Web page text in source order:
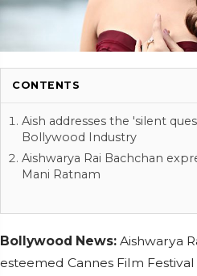
CONTENTS
Aish addresses the 'silent
Bollywood Industry
Aishwarya Rai Bachchan
Mani Ratnam
Bollywood News: Aishwarya
esteemed Cannes Film